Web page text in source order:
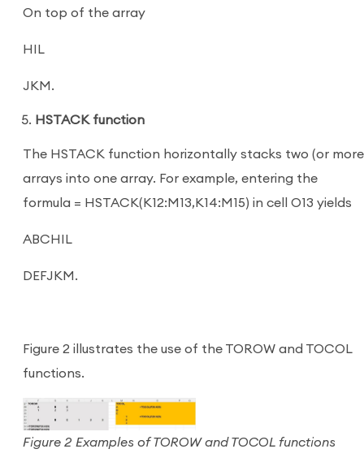
On top of the array
HIL
JKM.
HSTACK function
The HSTACK function horizontally stacks two (or
arrays into one array. For example, entering the
formula = HSTACK(K12:M13,K14:M15) in cell O13 yields
ABCHIL
DEFJKM.
Figure 2 illustrates the use of the TOROW and TOCOL
functions.
Figure 2 Examples of TOROW and TOCOL functions